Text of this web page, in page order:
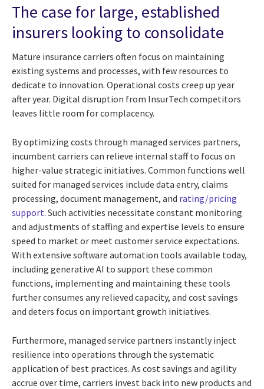
The case for large, established
insurers looking to consolidate
Mature insurance carriers often focus on maintaining
existing systems and processes, with few resources to
dedicate to innovation. Operational costs creep up year
after year. Digital disruption from InsurTech competitors
leaves little room for complacency.
By optimizing costs through managed services partners,
incumbent carriers can relieve internal staff to focus on
higher-value strategic initiatives. Common functions well
suited for managed services include data entry, claims
processing, document management, and rating/pricing
support. Such activities necessitate constant monitoring
and adjustments of staffing and expertise levels to ensure
speed to market or meet customer service expectations.
With extensive software automation tools available today,
including generative AI to support these common
functions, implementing and maintaining these tools
further consumes any relieved capacity, and cost savings
and deters focus on important growth initiatives.
Furthermore, managed service partners instantly inject
resilience into operations through the systematic
application of best practices. As cost savings and agility
accrue over time, carriers invest back into new products and